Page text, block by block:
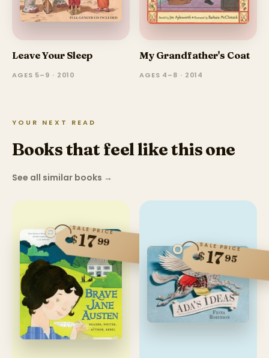
Leave Your Sleep
AGES 5–9 · 2010
My Grandfather's Coat
AGES 4–8 · 2014
YOUR NEXT READ
Books that feel like this one
See all similar books →
SALE PRICE
$1799 SALE PRICE
$1795